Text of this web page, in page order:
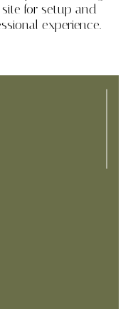
for setup and
experience.